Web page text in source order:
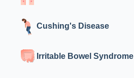
Cushing's Disease
Irritable Bowel Syndrome